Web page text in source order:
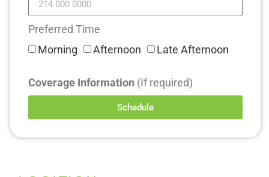
Preferred Time
Morning
Afternoon Late Afternoon
Coverage Information (If required)
Schedule